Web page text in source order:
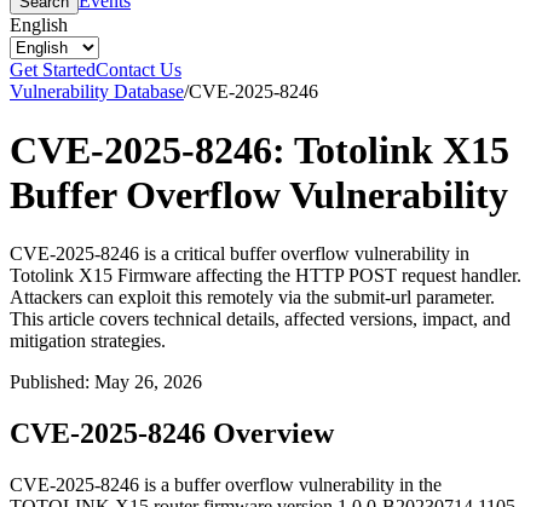
English
Get StartedContact Us
Vulnerability Database/CVE-2025-8246
CVE-2025-8246: Totolink X15
Buffer Overflow Vulnerability
CVE-2025-8246 is a critical buffer overflow vulnerability in
Totolink X15 Firmware affecting the HTTP POST request handler.
Attackers can exploit this remotely via the submit-url parameter.
This article covers technical details, affected versions, impact, and
mitigation strategies.
Published: May 26, 2026
CVE-2025-8246 Overview
CVE-2025-8246 is a buffer overflow vulnerability in the